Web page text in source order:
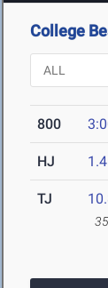
College
800
HJ
TJ